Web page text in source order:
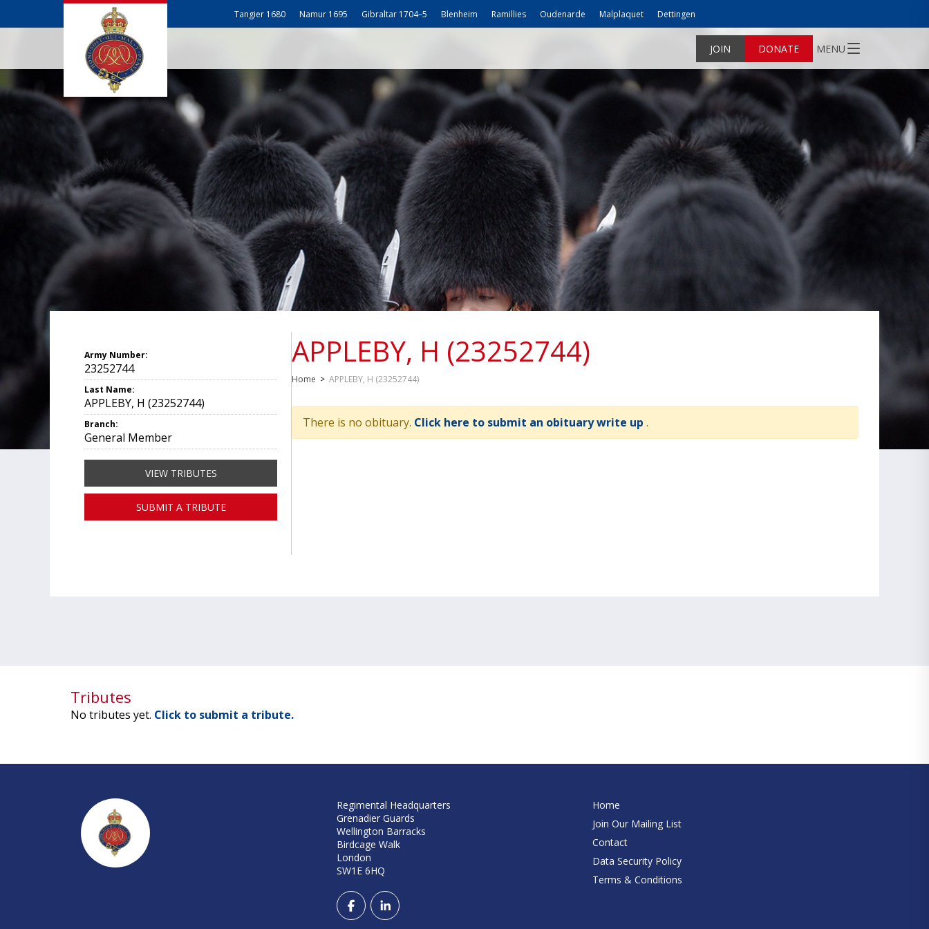
Tangier 1680 Namur 1695 Gibraltar 1704–5 Blenheim Ramillies Oudenarde Malplaquet Dettingen
JOIN DONATE MENU
APPLEBY, H (23252744)
Home > APPLEBY, H (23252744)
There is no obituary. Click here to submit an obituary write up .
Army Number:
23252744
Last Name:
APPLEBY, H (23252744)
Branch:
General Member
VIEW TRIBUTES
SUBMIT A TRIBUTE
Tributes
No tributes yet. Click to submit a tribute.
Regimental Headquarters
Grenadier Guards
Wellington Barracks
Birdcage Walk
London
SW1E 6HQ
Home
Join Our Mailing List
Contact
Data Security Policy
Terms & Conditions